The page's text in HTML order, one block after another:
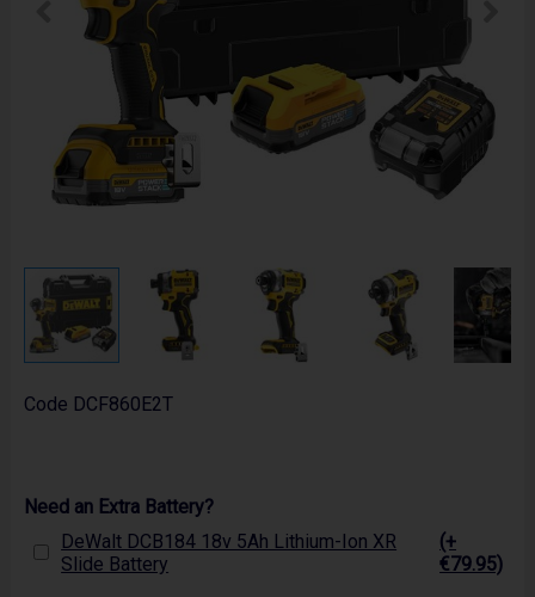
Code DCF860E2T
Need an Extra Battery?
DeWalt DCB184 18v 5Ah Lithium-Ion XR
Slide Battery
(+
€79.95)